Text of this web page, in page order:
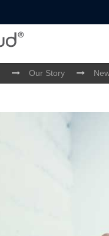
Our Story